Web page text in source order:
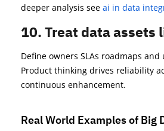
deeper analysis see ai in data
10. Treat data assets
Define owners SLAs roadmaps
Product thinking drives reliability
continuous enhancement.
Real World Examples of Big